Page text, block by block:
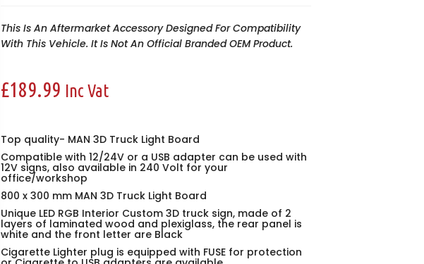
This Is An Aftermarket Accessory Designed For Compatibility
With This Vehicle. It Is Not An Official Branded OEM Product.
£189.99 Inc Vat
Top quality- MAN 3D Truck Light Board
Compatible with 12/24V or a USB adapter can be used with
12V signs, also available in 240 Volt for your
office/workshop
800 x 300 mm MAN 3D Truck Light Board
Unique LED RGB Interior Custom 3D truck sign, made of 2
layers of laminated wood and plexiglass, the rear panel is
white and the front letter are Black
Cigarette Lighter plug is equipped with FUSE for protection